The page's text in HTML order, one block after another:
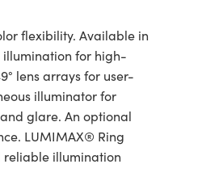
flexibility. Available in
illumination for high-
lens arrays for user-
illuminator for
glare. An optional
LUMIMAX® Ring
reliable illumination